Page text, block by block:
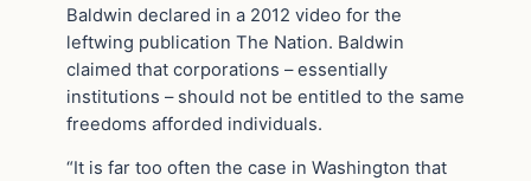
Baldwin declared in a 2012 video for the
leftwing publication The Nation. Baldwin
claimed that corporations – essentially
institutions – should not be entitled to the same
freedoms afforded individuals.
“It is far too often the case in Washington that